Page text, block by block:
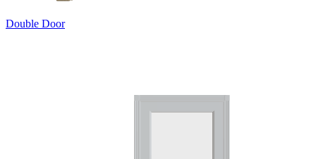
Double Door